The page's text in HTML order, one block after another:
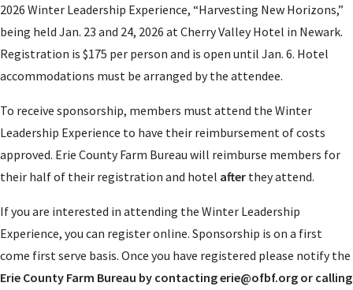
2026 Winter Leadership Experience, “Harvesting New Horizons,”
being held Jan. 23 and 24, 2026 at Cherry Valley Hotel in Newark.
Registration is $175 per person and is open until Jan. 6. Hotel
accommodations must be arranged by the attendee.
To receive sponsorship, members must attend the Winter
Leadership Experience to have their reimbursement of costs
approved. Erie County Farm Bureau will reimburse members for
their half of their registration and hotel after they attend.
If you are interested in attending the Winter Leadership
Experience, you can register online. Sponsorship is on a first
come first serve basis. Once you have registered please notify the
Erie County Farm Bureau by contactingerie@ofbf.org or calling